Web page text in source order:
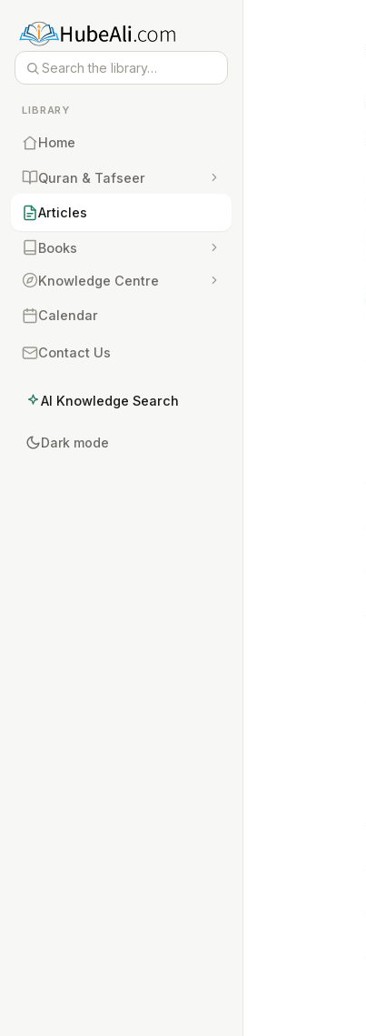
LIBRARY
Home
Quran & Tafseer
Articles
Books
Knowledge Centre
Calendar
Contact Us
AI Knowledge Search
Dark mode